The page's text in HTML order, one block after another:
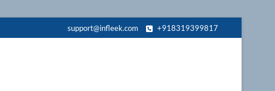
support@infleek.com +918319399817